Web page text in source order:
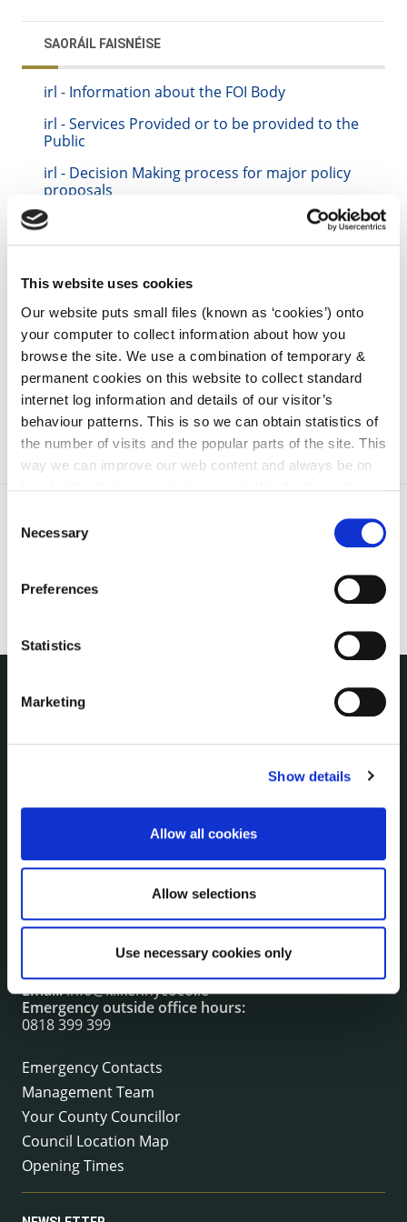
This website uses cookies
Our website puts small files (known as ‘cookies’) onto
your computer to collect information about how you
browse the site. We use a combination of temporary &
permanent cookies on this website to collect standard
internet log information and details of our visitor’s
behaviour patterns. This is so we can obtain statistics of
the number of visits and the popular parts of the site. This
way we can improve our web content and always be on
can at any time
change or withdraw your consent from
Selection
Necessary
Preferences
Statistics
Marketing
Show details
Allow all cookies
Allow selections
Use necessary cookies only
SAORÁIL FAISNÉISE
irl - Information about the FOI Body
irl - Services Provided or to be provided to the
Public
irl - Decision Making process for major policy
proposals
irl - Financial Information
irl - FOI Disclosure Log and Other Information
to be Published Routinely
irl - Publication Scheme
irl - Freedom of Information Procedure
irl - Fire and Rescue Service
CONTACT INFORMATION
Kilkenny County Council
County Hall, John Street, Kilkenny R95 A39T
+353 (0) 56 7794000
Fax:+353 (0) 56 7794004
Email:info@kilkennycoco.ie
Emergency outside office hours:
0818 399 399
Emergency Contacts
Management Team
Your County Councillor
Council Location Map
Opening Times